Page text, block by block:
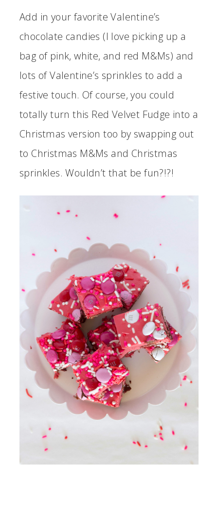
Add in your favorite Valentine’s
chocolate candies (I love picking up a
bag of pink, white, and red M&Ms) and
lots of Valentine’s sprinkles to add a
festive touch. Of course, you could
totally turn this Red Velvet Fudge into a
Christmas version too by swapping out
to Christmas M&Ms and Christmas
sprinkles. Wouldn’t that be fun?!?!